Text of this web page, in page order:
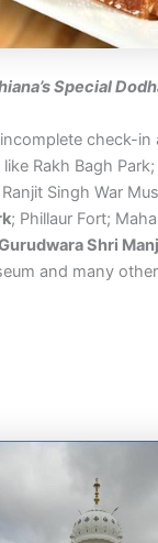
Special
check-in
Rakh Bagh
Singh War
; Phillaur Fort;
Shri
and many